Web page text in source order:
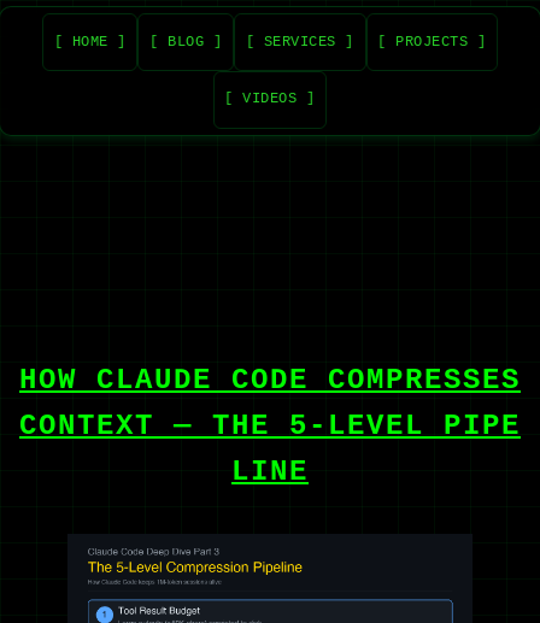
[ HOME ] [ BLOG ] [ SERVICES ] [ PROJECTS ]
[ VIDEOS ]
HOW CLAUDE CODE COMPRESSES
CONTEXT — THE 5-LEVEL PIPE
LINE